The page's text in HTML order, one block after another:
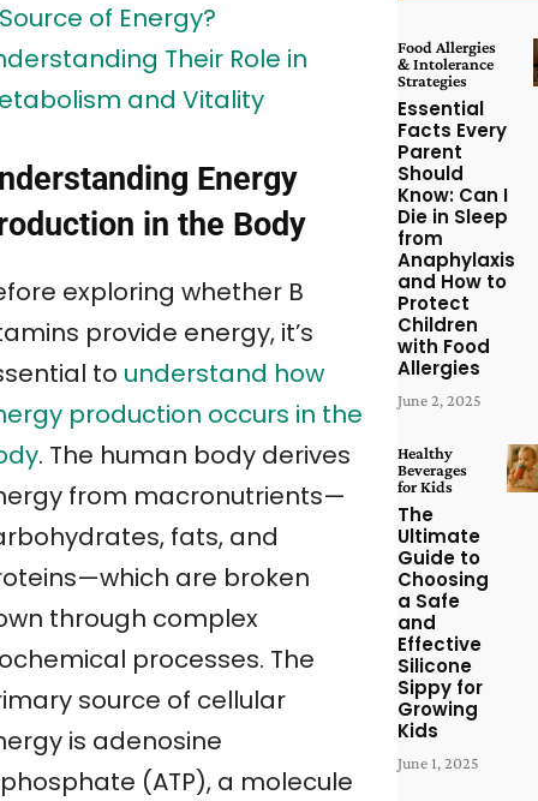
of Energy?
Their Role in
and Vitality
Energy
in the Body
exploring whether B
provide energy, it’s
to understand how
production occurs in the
. The human body derives
from macronutrients—
fats, and
are broken
through complex
processes. The
source of cellular
is adenosine
(ATP), a molecule
Food Allergies
& Intolerance
Strategies
Essential
Facts Every
Parent
Should
Know: Can I
Die in Sleep
from
Anaphylaxis
and How to
Protect
Children
with Food
Allergies
June 2, 2025
Healthy
Beverages
for Kids
The
Ultimate
Guide to
Choosing
a Safe
and
Effective
Silicone
Sippy for
Growing
Kids
June 1, 2025